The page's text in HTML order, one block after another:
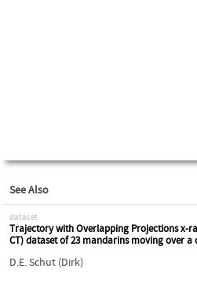
See Also
dataset
Trajectory with Overlapping Projections x-
CT) dataset of 23 mandarins moving over
D.E. Schut (Dirk)